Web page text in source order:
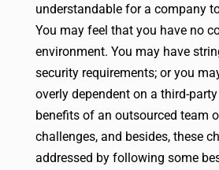
understandable for a company
You may feel that you have no
environment. You may have
security requirements; or you
overly dependent on a third-
benefits of an outsourced team
challenges, and besides, these
addressed by following some